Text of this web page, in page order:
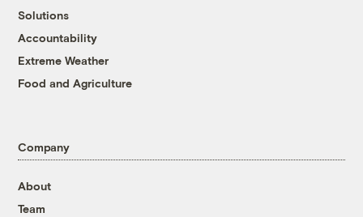
Solutions
Accountability
Extreme Weather
Food and Agriculture
Company
About
Team